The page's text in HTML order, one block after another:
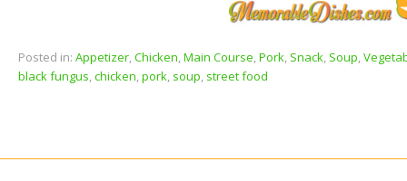
Posted in: Appetizer,Chicken,Main Course,Pork, Snack, Soup,
black fungus,chicken,pork, soup, street food